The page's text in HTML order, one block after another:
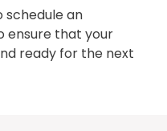
schedule an
ensure that your
ready for the next